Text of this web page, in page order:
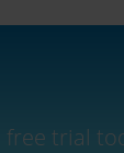
free trial